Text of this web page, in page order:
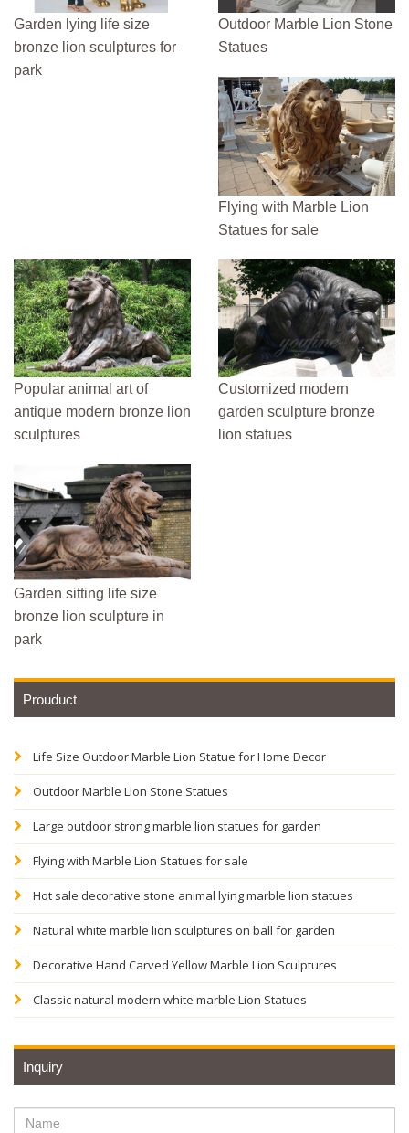
Garden lying life size
bronze lion sculptures for
park
Outdoor Marble Lion Stone
Statues
Flying with Marble Lion
Statues for sale
Popular animal art of
antique modern bronze lion
sculptures
Customized modern
garden sculpture bronze
lion statues
Garden sitting life size
bronze lion sculpture in
park
Prouduct
Life Size Outdoor Marble Lion Statue for Home Decor
Outdoor Marble Lion Stone Statues
Large outdoor strong marble lion statues for garden
Flying with Marble Lion Statues for sale
Hot sale decorative stone animal lying marble lion statues
Natural white marble lion sculptures on ball for garden
Decorative Hand Carved Yellow Marble Lion Sculptures
Classic natural modern white marble Lion Statues
Inquiry